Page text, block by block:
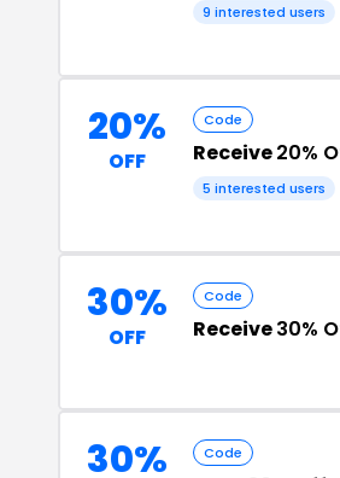
9 interested users
20%
OFF
Code
Receive20%
5 interested users
30%
OFF
Code
Receive30%
30% Code